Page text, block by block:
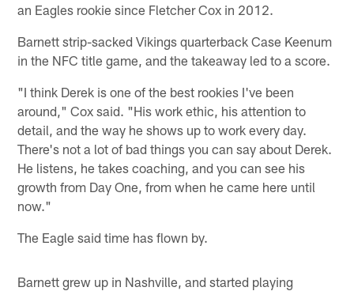
an Eagles rookie since Fletcher Cox in 2012.
Barnett strip-sacked Vikings quarterback Case Keenum
in the NFC title game, and the takeaway led to a score.
"I think Derek is one of the best rookies I've been
around," Cox said. "His work ethic, his attention to
detail, and the way he shows up to work every day.
There's not a lot of bad things you can say about Derek.
He listens, he takes coaching, and you can see his
growth from Day One, from when he came here until
now."
The Eagle said time has flown by.
Barnett grew up in Nashville, and started playing